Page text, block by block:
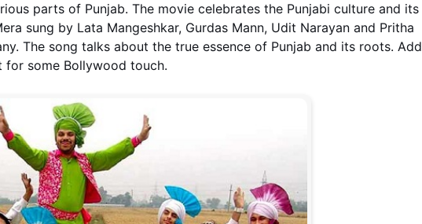
parts of Punjab. The movie celebrates the Punjabi culture and its
sung by Lata Mangeshkar, Gurdas Mann, Udit Narayan and Pritha
The song talks about the true essence of Punjab and its roots. Add
for some Bollywood touch.